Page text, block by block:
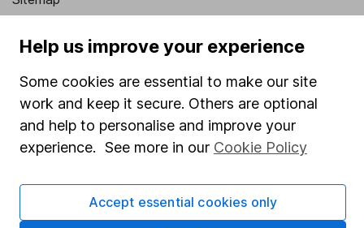
SIPP
Fund dealing
Share Exchange
Pension drawdown
Savings accounts
Help us improve your experience
Some cookies are essential to make our site
work and keep it secure. Others are optional
and help to personalise and improve your
experience. See more in our Cookie Policy
Accept essential cookies only